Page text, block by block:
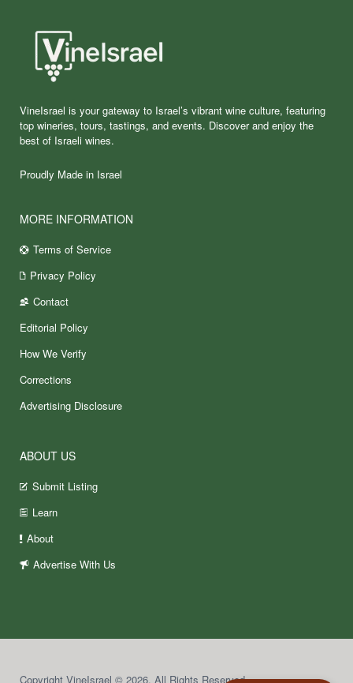
VineIsrael is your gateway to Israel’s vibrant wine culture, featuring
top wineries, tours, tastings, and events. Discover and enjoy the
best of Israeli wines.
Proudly Made in Israel
MORE INFORMATION
Terms of Service
Privacy Policy
Contact
Editorial Policy
How We Verify
Corrections
Advertising Disclosure
ABOUT US
Submit Listing
Learn
About
Advertise With Us
Copyright VineIsrael © 2026. All Rights Reserved